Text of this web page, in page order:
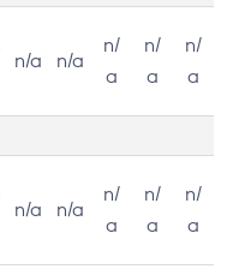
n/a n/a
n/
a
n/
a
n/
a
n/a n/a
n/
a
n/
a
n/
a